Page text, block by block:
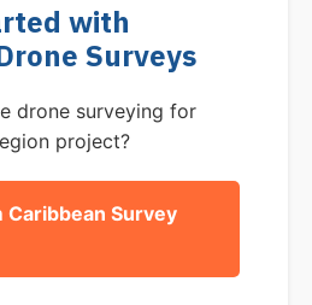
with
Surveys
drone surveying for
project?
Caribbean Survey